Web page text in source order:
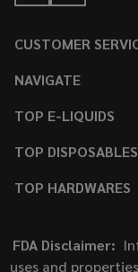
CUSTOMER
NAVIGATE
TOP E-LIQUIDS
TOP DISPOSABLES
TOP HARDWARES
FDA Disclaimer:
uses and